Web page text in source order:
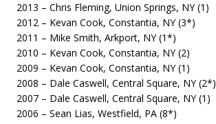
2013 – Chris Fleming, Union Springs, NY (1)
2012 – Kevan Cook, Constantia, NY (3*)
2011 – Mike Smith, Arkport, NY (1*)
2010 – Kevan Cook, Constantia, NY (2)
2009 – Kevan Cook, Constantia, NY (1)
2008 – Dale Caswell, Central Square, NY (2*)
2007 – Dale Caswell, Central Square, NY (1)
2006 – Sean Lias, Westfield, PA (8*)